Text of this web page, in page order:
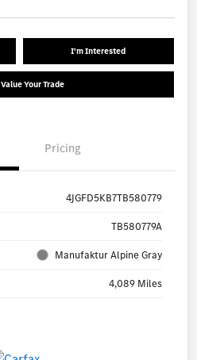
I'm Interested
Value Your Trade
Pricing
4JGFD5KB7TB580779
TB580779A
Manufaktur Alpine Gray
4,089 Miles